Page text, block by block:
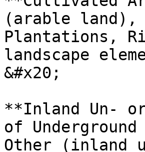
(arable land),
Plantations,
landscape
&#x20;
**Inland Un-
of
Other (inland